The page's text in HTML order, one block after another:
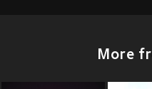
More